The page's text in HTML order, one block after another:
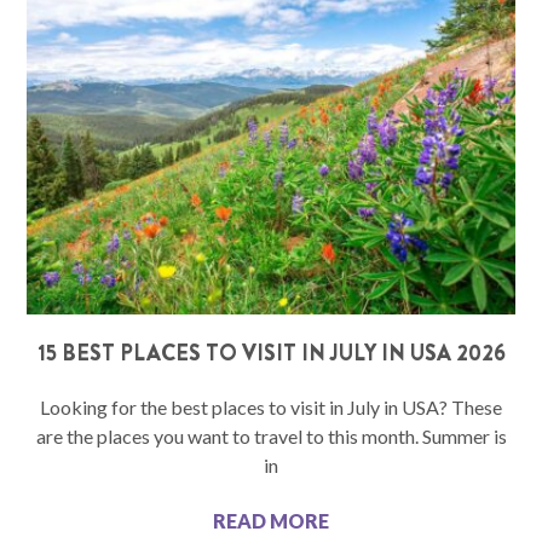
15 BEST PLACES TO VISIT IN JULY IN USA 2026
Looking for the best places to visit in July in USA? These
are the places you want to travel to this month. Summer is
in
READ MORE